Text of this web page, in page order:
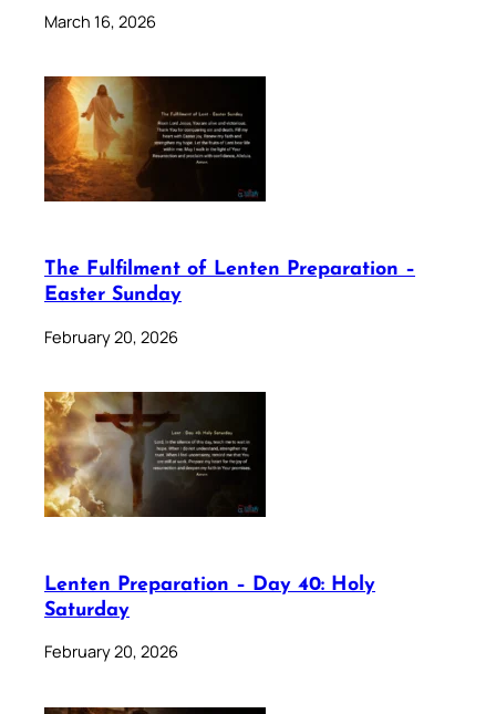
March 16, 2026
The Fulfilment of Lenten Preparation –
Easter Sunday
February 20, 2026
Lenten Preparation – Day 40: Holy
Saturday
February 20, 2026